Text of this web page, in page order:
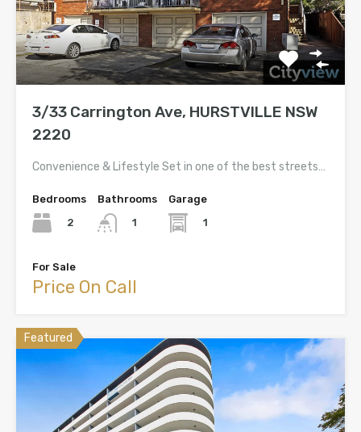
3/33 Carrington Ave, HURSTVILLE NSW
2220
Convenience & Lifestyle Set in one of the best streets…
Bedrooms
2
Bathrooms
1
Garage
1
For Sale
Price On Call
Featured